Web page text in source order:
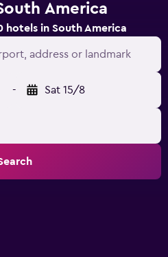
America
hotels in South America
address or landmark
- Sat 15/8